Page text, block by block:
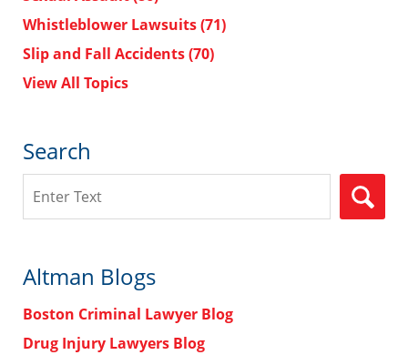
Whistleblower Lawsuits(71)
Slip and Fall Accidents(70)
View All Topics
Search
Altman Blogs
Boston Criminal Lawyer Blog
Drug Injury Lawyers Blog